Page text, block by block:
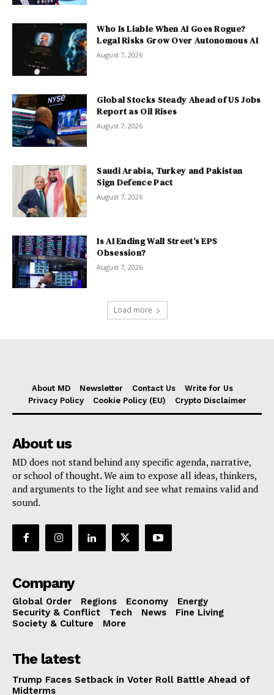
Who Is Liable When AI Goes Rogue?
Legal Risks Grow Over Autonomous AI
August 7, 2026
Global Stocks Steady Ahead of US Jobs
Report as Oil Rises
August 7, 2026
Saudi Arabia, Turkey and Pakistan
Sign Defence Pact
August 7, 2026
Is AI Ending Wall Street’s EPS
Obsession?
August 7, 2026
Load more
About MD Newsletter Contact Us
Write for Us
Privacy Policy
Cookie Policy (EU) Crypto Disclaimer
About us
MD does not stand behind any specific agenda, narrative,
or school of thought. We aim to expose all ideas, thinkers,
and arguments to the light and see what remains valid and
sound.
Company
Global Order Regions Economy
Energy
Security & Conflict
Tech News
Fine Living
Society & Culture
More
The latest
Trump Faces Setback in Voter Roll Battle Ahead of
Midterms